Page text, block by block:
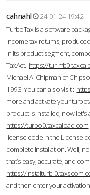
cahnahl
24-01-24 19:42
TurboTax is a software
income tax returns,
in its product segment,
TaxAct. https://tur-
Michael A. Chipman of
1993. You can also visit :
more and activate your
product is installed, now let's
https://turbo0.taxcaload.com
license code in the License
complete installation. Well,
that’s easy, accurate, and
https://instalturb-
and then enter your